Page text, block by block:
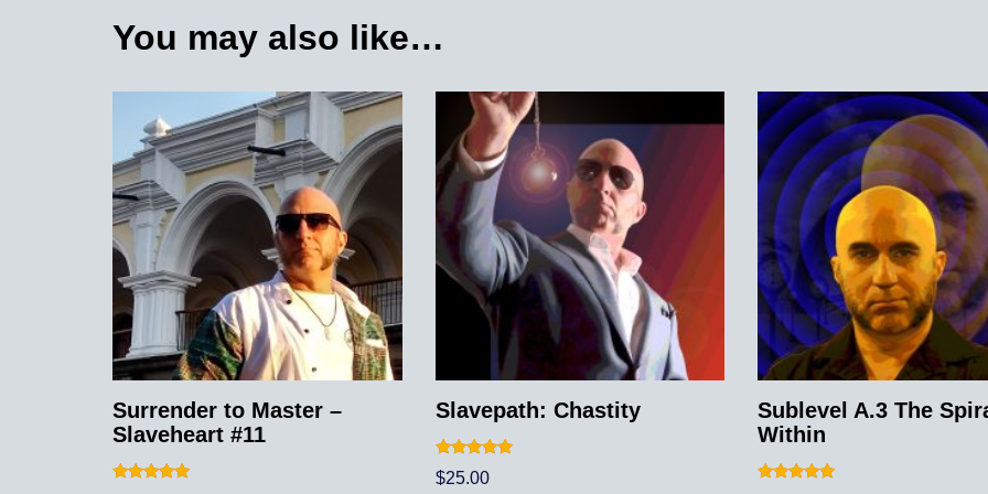
You may also like…
Surrender to Master –
Slaveheart #11
Slavepath: Chastity
Rated
5.00
$25.00
Sublevel A.3 The
Within